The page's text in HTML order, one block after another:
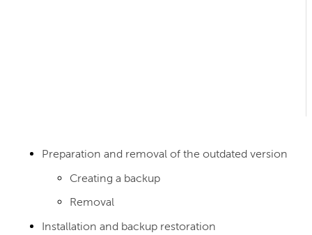
Preparation and removal of the outdated version
Creating a backup
Removal
Installation and backup restoration